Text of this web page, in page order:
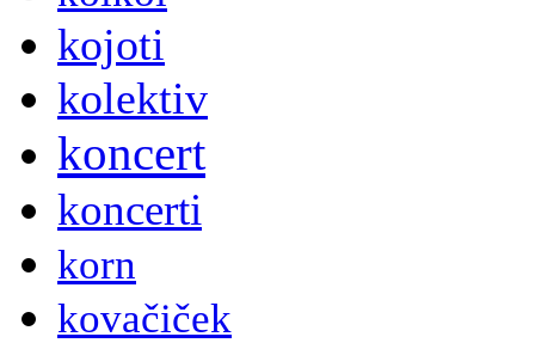
kojoti
kolektiv
koncert
koncerti
korn
kovačiček